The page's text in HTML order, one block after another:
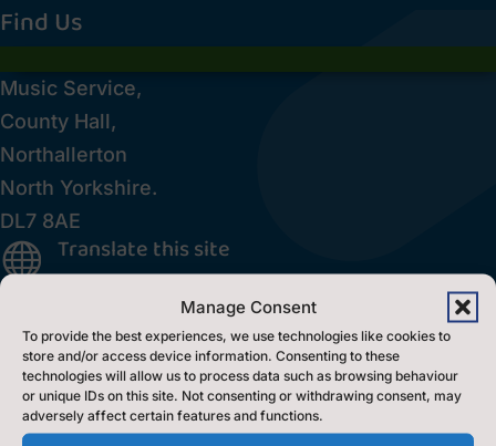
Manage Consent
To provide the best experiences, we use technologies like cookies to
store and/or access device information. Consenting to these
technologies will allow us to process data such as browsing behaviour
or unique IDs on this site. Not consenting or withdrawing consent, may
adversely affect certain features and functions.
Find Us
Music Service,
County Hall,
Northallerton
North Yorkshire.
DL7 8AE
 Translate this site

p Accessibility Statement
Contact Us